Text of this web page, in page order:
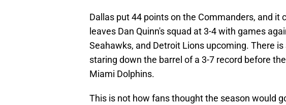
Dallas put 44 points on the Commanders, and it
leaves Dan Quinn's squad at 3-4 with games
Seahawks, and Detroit Lions upcoming. There
staring down the barrel of a 3-7 record before
Miami Dolphins.
This is not how fans thought the season would